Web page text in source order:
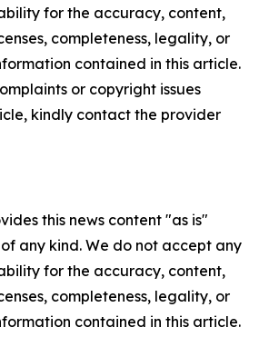
for the accuracy, content,
completeness, legality, or
contained in this article.
or copyright issues
kindly contact the provider
this news content "as is"
any kind. We do not accept any
for the accuracy, content,
completeness, legality, or
contained in this article.